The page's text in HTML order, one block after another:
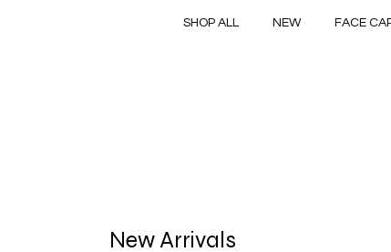
SHOP ALL NEW FACE
New Arrivals